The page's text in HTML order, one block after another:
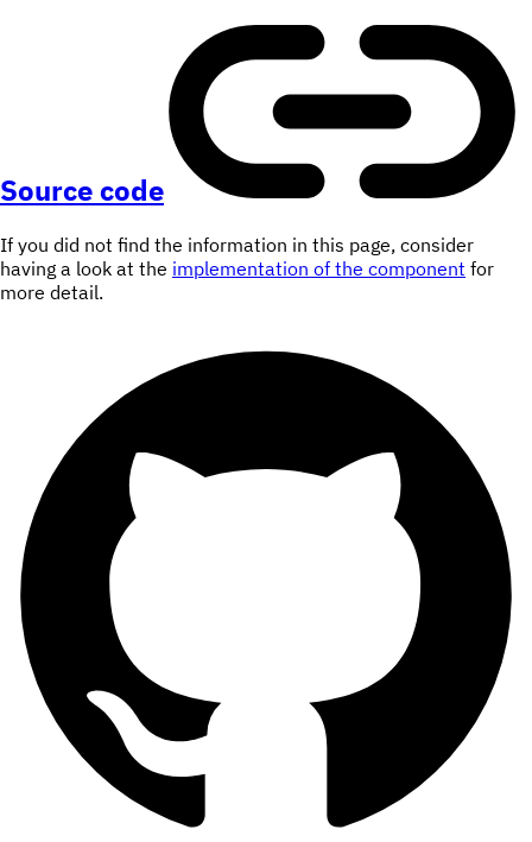
Source code
If you did not find the information in this page, consider
having a look at the implementation of the component for
more detail.